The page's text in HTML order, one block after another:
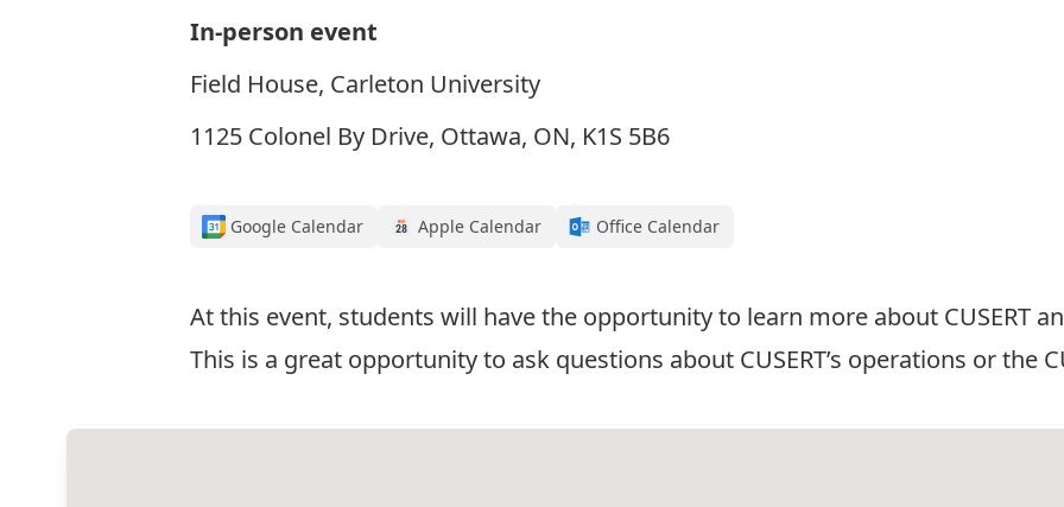
In-person event
Field House, Carleton University
1125 Colonel By Drive, Ottawa, ON, K1S 5B6
Google Calendar Apple Calendar Office Calendar
At this event, students will have the opportunity to learn more about CUSERT
This is a great opportunity to ask questions about CUSERT’s operations or the